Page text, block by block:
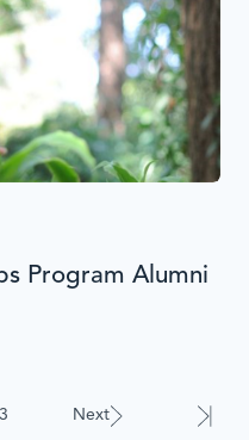
Program Alumni
Next